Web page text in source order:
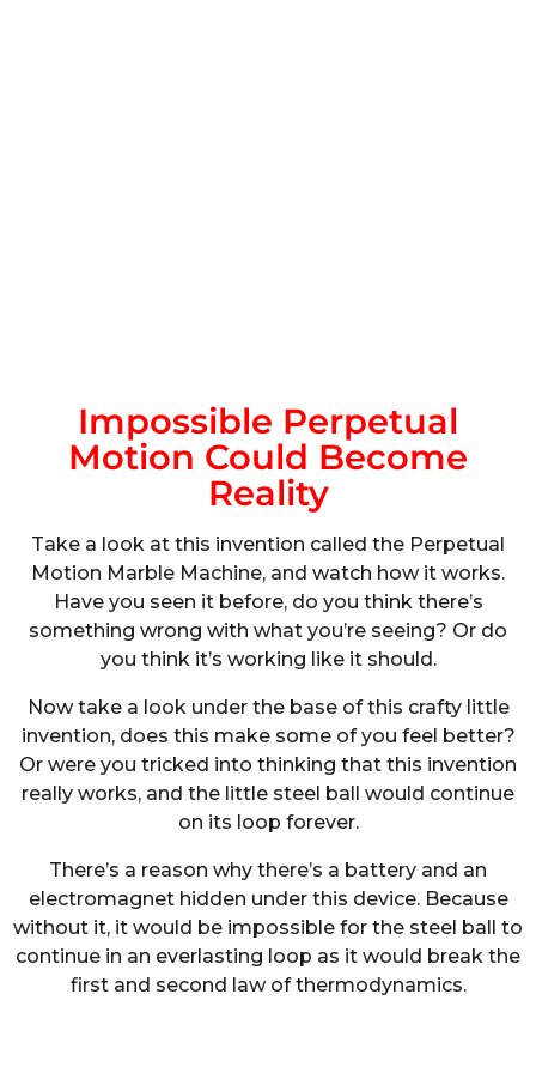
Impossible Perpetual
Motion Could Become
Reality
Take a look at this invention called the Perpetual
Motion Marble Machine, and watch how it works.
Have you seen it before, do you think there’s
something wrong with what you’re seeing? Or do
you think it’s working like it should.
Now take a look under the base of this crafty little
invention, does this make some of you feel better?
Or were you tricked into thinking that this invention
really works, and the little steel ball would continue
on its loop forever.
There’s a reason why there’s a battery and an
electromagnet hidden under this device. Because
without it, it would be impossible for the steel ball to
continue in an everlasting loop as it would break the
first and second law of thermodynamics.